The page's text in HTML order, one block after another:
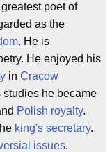
poet of
as the
. He is
He enjoyed his
in Cracow
studies he became
Polish royalty.
king's secretary.
issues.